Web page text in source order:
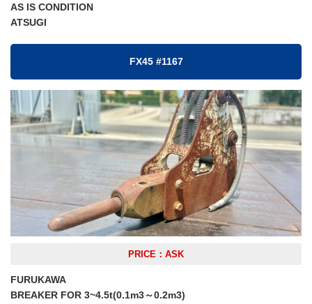
AS IS CONDITION
ATSUGI
FX45 #1167
PRICE：ASK
FURUKAWA
BREAKER FOR 3~4.5t(0.1m3～0.2m3)